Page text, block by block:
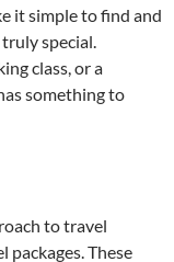
it simple to find and
special.
class, or a
something to
to travel
These